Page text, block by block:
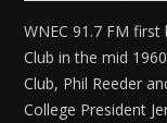
WNEC 91.7 FM
Club in the mid
Club, Phil Reeder
College President